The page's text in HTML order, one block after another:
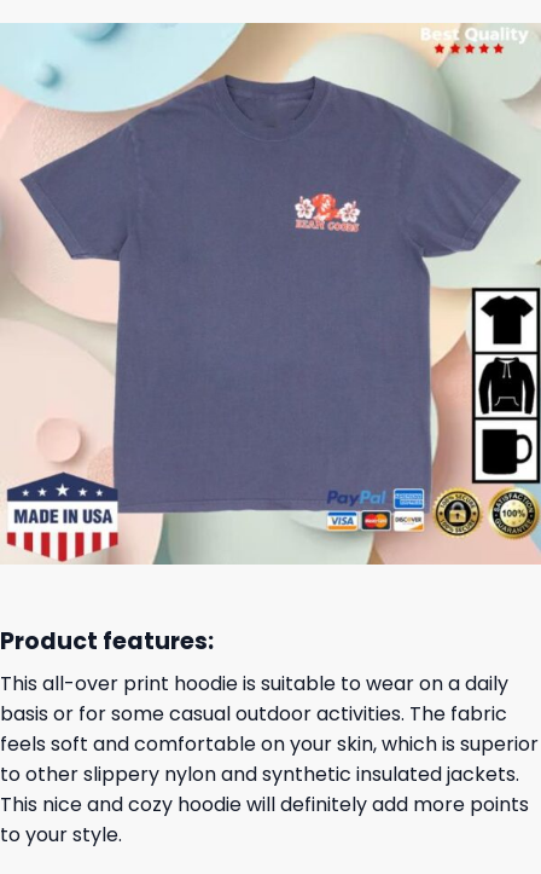
Product features:
This all-over print hoodie is suitable to wear on a daily
basis or for some casual outdoor activities. The fabric
feels soft and comfortable on your skin, which is superior
to other slippery nylon and synthetic insulated jackets.
This nice and cozy hoodie will definitely add more points
to your style.